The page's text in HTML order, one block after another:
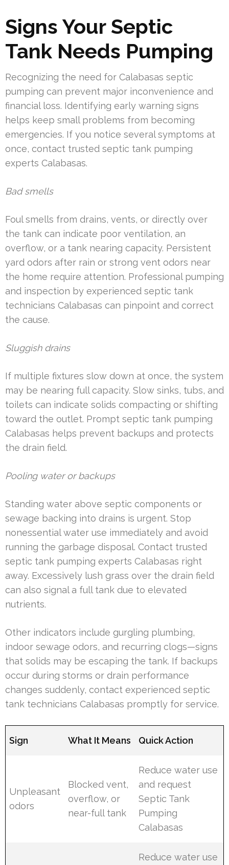
Signs Your Septic
Tank Needs Pumping
Recognizing the need for Calabasas septic
pumping can prevent major inconvenience and
financial loss. Identifying early warning signs
helps keep small problems from becoming
emergencies. If you notice several symptoms at
once, contact trusted septic tank pumping
experts Calabasas.
Bad smells
Foul smells from drains, vents, or directly over
the tank can indicate poor ventilation, an
overflow, or a tank nearing capacity. Persistent
yard odors after rain or strong vent odors near
the home require attention. Professional pumping
and inspection by experienced septic tank
technicians Calabasas can pinpoint and correct
the cause.
Sluggish drains
If multiple fixtures slow down at once, the system
may be nearing full capacity. Slow sinks, tubs, and
toilets can indicate solids compacting or shifting
toward the outlet. Prompt septic tank pumping
Calabasas helps prevent backups and protects
the drain field.
Pooling water or backups
Standing water above septic components or
sewage backing into drains is urgent. Stop
nonessential water use immediately and avoid
running the garbage disposal. Contact trusted
septic tank pumping experts Calabasas right
away. Excessively lush grass over the drain field
can also signal a full tank due to elevated
nutrients.
Other indicators include gurgling plumbing,
indoor sewage odors, and recurring clogs—signs
that solids may be escaping the tank. If backups
occur during storms or drain performance
changes suddenly, contact experienced septic
tank technicians Calabasas promptly for service.
Sign What It Means Quick Action
Unpleasant
odors
Blocked vent,
overflow, or
near-full tank
Reduce water use
and request
Septic Tank
Pumping
Calabasas
Reduce water use